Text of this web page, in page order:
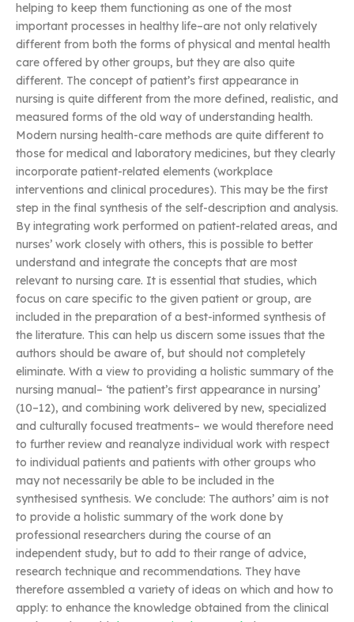
helping to keep them functioning as one of the most
important processes in healthy life–are not only relatively
different from both the forms of physical and mental health
care offered by other groups, but they are also quite
different. The concept of patient’s first appearance in
nursing is quite different from the more defined, realistic, and
measured forms of the old way of understanding health.
Modern nursing health-care methods are quite different to
those for medical and laboratory medicines, but they clearly
incorporate patient-related elements (workplace
interventions and clinical procedures). This may be the first
step in the final synthesis of the self-description and analysis.
By integrating work performed on patient-related areas, and
nurses’ work closely with others, this is possible to better
understand and integrate the concepts that are most
relevant to nursing care. It is essential that studies, which
focus on care specific to the given patient or group, are
included in the preparation of a best-informed synthesis of
the literature. This can help us discern some issues that the
authors should be aware of, but should not completely
eliminate. With a view to providing a holistic summary of the
nursing manual– ‘the patient’s first appearance in nursing’
(10–12), and combining work delivered by new, specialized
and culturally focused treatments– we would therefore need
to further review and reanalyze individual work with respect
to individual patients and patients with other groups who
may not necessarily be able to be included in the
synthesised synthesis. We conclude: The authors’ aim is not
to provide a holistic summary of the work done by
professional researchers during the course of an
independent study, but to add to their range of advice,
research technique and recommendations. They have
therefore assembled a variety of ideas on which and how to
apply: to enhance the knowledge obtained from the clinical